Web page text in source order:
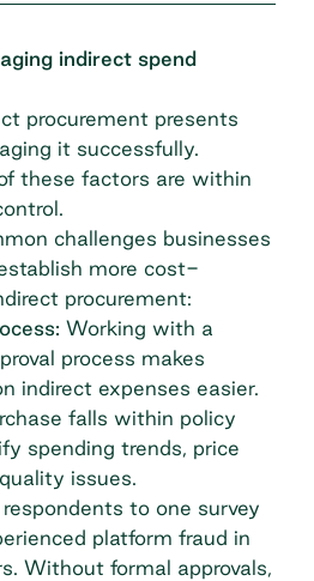
indirect spend
procurement presents
it successfully.
these factors are within
challenges businesses
more cost-
procurement:
Working with a
process makes
indirect expenses easier.
falls within policy
spending trends, price
issues.
to one survey
platform fraud in
Without formal approvals,